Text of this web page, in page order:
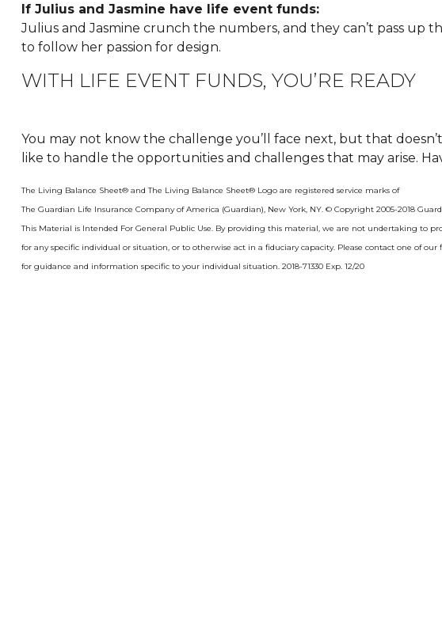
If Julius and Jasmine have life event funds:
Julius and Jasmine crunch the numbers, and they can’t pass
to follow her passion for design.
WITH LIFE EVENT FUNDS, YOU’RE READY
You may not know the challenge you’ll face next, but that
like to handle the opportunities and challenges that may arise.
The Living Balance Sheet® and The Living Balance Sheet® Logo are registered service marks of
The Guardian Life Insurance Company of America (Guardian), New York, NY. © Copyright 2005-2018
This Material is Intended For General Public Use. By providing this material, we are not undertaking to
for any specific individual or situation, or to otherwise act in a fiduciary capacity. Please contact one of our
for guidance and information specific to your individual situation. 2018-71330 Exp. 12/20